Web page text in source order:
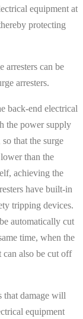
equipment at
protecting
arresters can be
arresters.
back-end electrical
the power supply
that the surge
than the
achieving the
have built-in
tripping devices.
automatically cut
time, when the
also be cut off
that damage will
equipment